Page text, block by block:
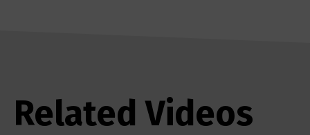
Related Videos